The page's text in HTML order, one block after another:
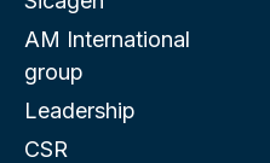
AM International
group
Leadership
CSR